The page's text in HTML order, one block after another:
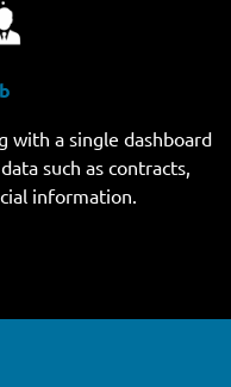
with a single dashboard
such as contracts,
information.